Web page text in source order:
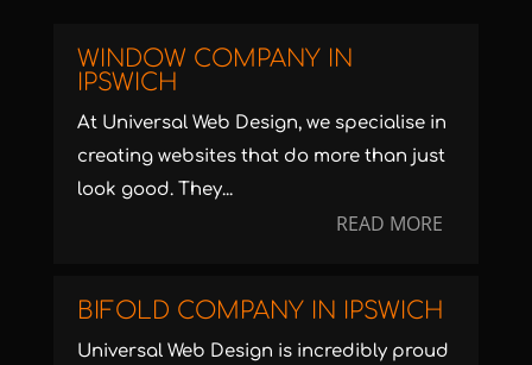
WINDOW COMPANY IN
IPSWICH
At Universal Web Design, we specialise in
creating websites that do more than just
look good. They...
READ MORE
BIFOLD COMPANY IN IPSWICH
Universal Web Design is incredibly proud